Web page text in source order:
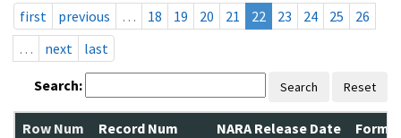
first
previous … 18 19 20 21 22 23 24 25
26
…
next last
Search: Search Reset
Row Num Record Num NARA Release Date